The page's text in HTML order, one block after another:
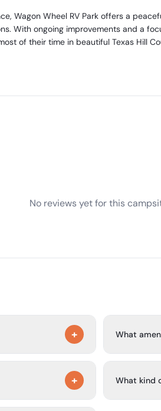
Wagon Wheel RV Park offers a
With ongoing improvements and a
of their time in beautiful Texas Hill
No reviews yet for this
+
a short drive
What
park,
+ What kind